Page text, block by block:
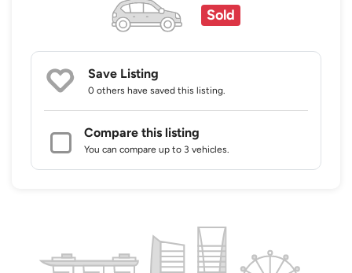
Sold
Save Listing
0 others have saved this listing.
Compare this listing
You can compare up to 3 vehicles.